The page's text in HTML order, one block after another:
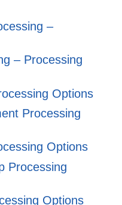
–
– Processing
Options
Processing
Options
Processing
Options